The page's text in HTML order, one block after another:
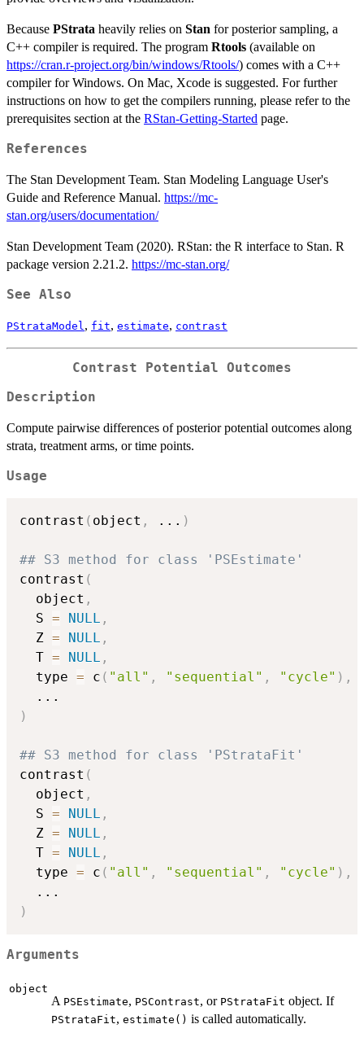
Because PStrata heavily relies on Stan for posterior sampling, a
C++ compiler is required. The program Rtools (available on
https://cran.r-project.org/bin/windows/Rtools/) comes with a C++
compiler for Windows. On Mac, Xcode is suggested. For further
instructions on how to get the compilers running, please refer to the
prerequisites section at the RStan-Getting-Started page.
References
The Stan Development Team. Stan Modeling Language User's
Guide and Reference Manual. https://mc-
stan.org/users/documentation/
Stan Development Team (2020). RStan: the R interface to Stan. R
package version 2.21.2. https://mc-stan.org/
See Also
PStrataModel , fit, estimate, contrast
Contrast Potential Outcomes
Description
Compute pairwise differences of posterior potential outcomes along
strata, treatment arms, or time points.
Usage
contrast ( object , ... )
## S3 method for class 'PSEstimate'
contrast (
  object
,
  S
= NULL ,
  Z
= NULL ,
  T
= NULL ,
  type
= c ( "all" , "sequential" , "cycle" ) ,
...
)
## S3 method for class 'PStrataFit'
contrast (
  object
,
  S
= NULL ,
  Z
= NULL ,
  T
= NULL ,
  type
= c ( "all" , "sequential" , "cycle" ) ,
...
)
Arguments
object
A PSEstimate, PSContrast, or PStrataFit object. If
PStrataFit, estimate() is called automatically.